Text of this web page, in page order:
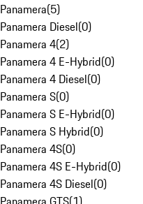
Panamera(5)
Panamera Diesel(0)
Panamera 4(2)
Panamera 4 E-Hybrid(0)
Panamera 4 Diesel(0)
Panamera S(0)
Panamera S E-Hybrid(0)
Panamera S Hybrid(0)
Panamera 4S(0)
Panamera 4S E-Hybrid(0)
Panamera 4S Diesel(0)